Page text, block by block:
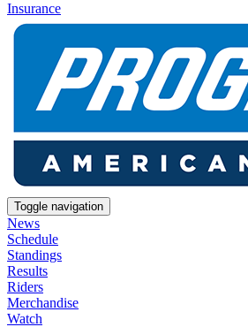
Insurance
Toggle navigation
News
Schedule
Standings
Results
Riders
Merchandise
Watch